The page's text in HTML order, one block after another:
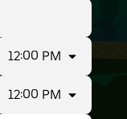
near you.
12:00 PM
12:00 PM